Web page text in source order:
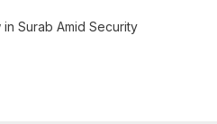
Surab Amid Security